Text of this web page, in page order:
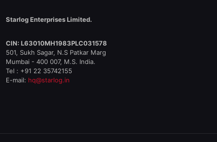
Starlog Enterprises Limited.
CIN: L63010MH1983PLC031578
501, Sukh Sagar, N.S Patkar Marg
Mumbai - 400 007, M.S. India.
Tel : +91 22 35742155
E-mail: hq@starlog.in